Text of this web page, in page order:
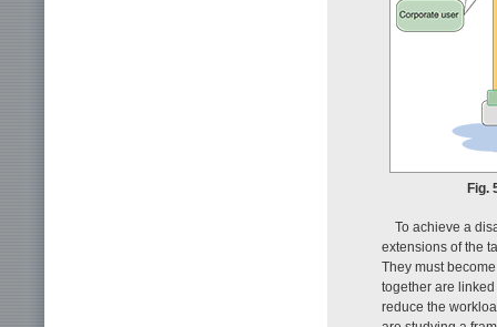
Fig.
To achieve a
extensions of the
They must
together are
reduce the